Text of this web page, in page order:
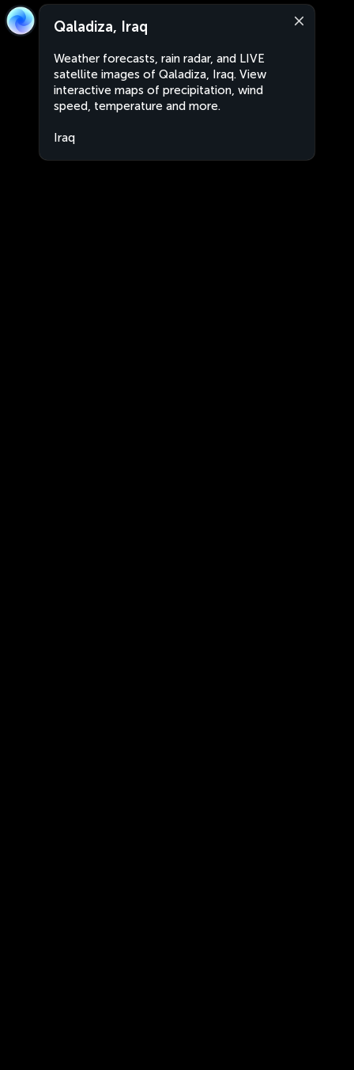
Qaladiza, Iraq
Weather forecasts, rain radar, and LIVE
satellite images of Qaladiza, Iraq. View
interactive maps of precipitation, wind
speed, temperature and more.
Iraq